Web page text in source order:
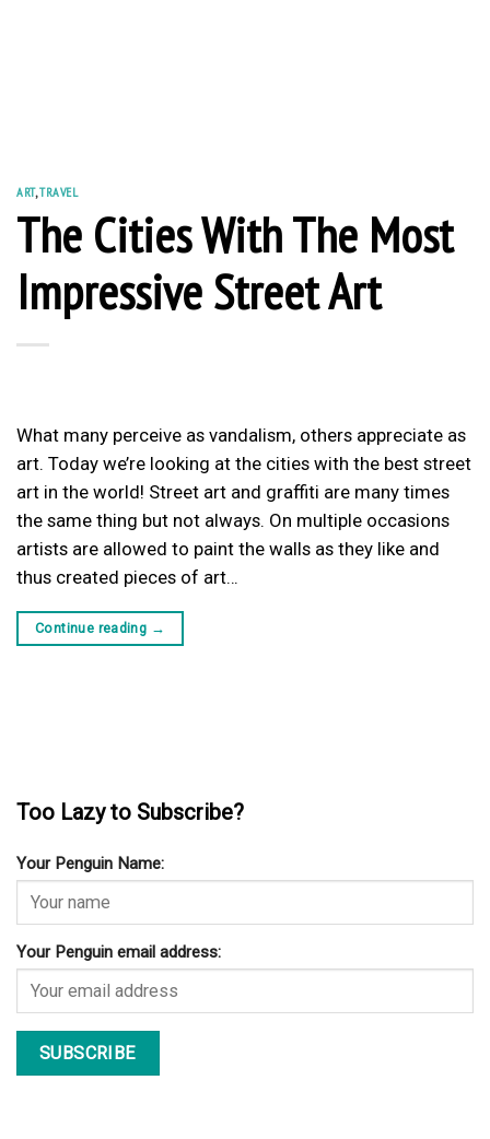
ART,TRAVEL
The Cities With The Most
Impressive Street Art
What many perceive as vandalism, others appreciate as
art. Today we’re looking at the cities with the best street
art in the world! Street art and graffiti are many times
the same thing but not always. On multiple occasions
artists are allowed to paint the walls as they like and
thus created pieces of art…
Continue reading →
Too Lazy to Subscribe?
Your Penguin Name:
Your Penguin email address: